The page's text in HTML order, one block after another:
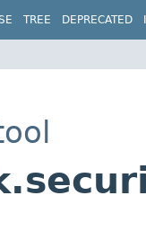
TREE DEPRECATED